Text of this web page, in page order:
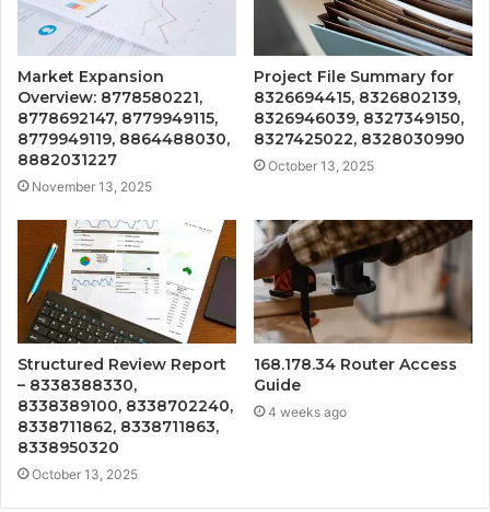
Market Expansion
Overview: 8778580221,
8778692147, 8779949115,
8779949119, 8864488030,
8882031227
November 13, 2025
Project File Summary for
8326694415, 8326802139,
8326946039, 8327349150,
8327425022, 8328030990
October 13, 2025
Structured Review Report
– 8338388330,
8338389100, 8338702240,
8338711862, 8338711863,
8338950320
October 13, 2025
168.178.34 Router Access
Guide
4 weeks ago